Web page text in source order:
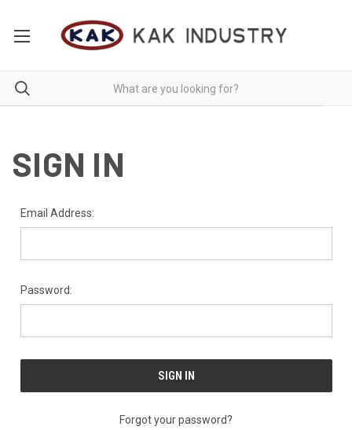
SIGN IN
Email Address:
Password:
Forgot your password?